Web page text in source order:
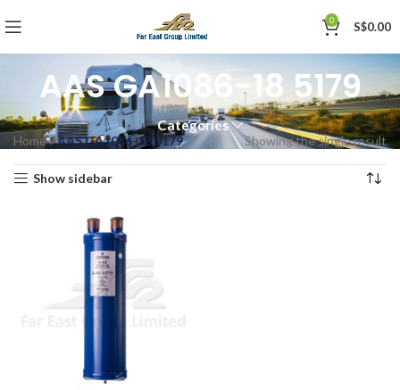
0 S$0.00
AAS GA1086-18 5179
Categories
Home»AAS GA1086-18 5179 Showing the single result
Show sidebar